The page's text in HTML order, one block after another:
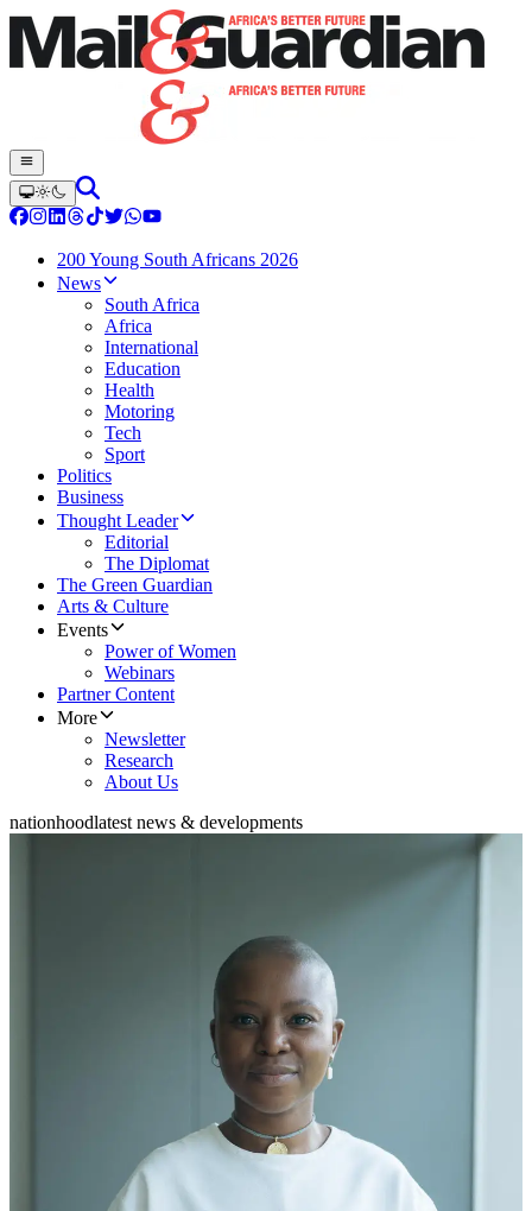
200 Young South Africans 2026
News
South Africa
Africa
International
Education
Health
Motoring
Tech
Sport
Politics
Business
Thought Leader
Editorial
The Diplomat
The Green Guardian
Arts & Culture
Events
Power of Women
Webinars
Partner Content
More
Newsletter
Research
About Us
nationhoodlatest news & developments